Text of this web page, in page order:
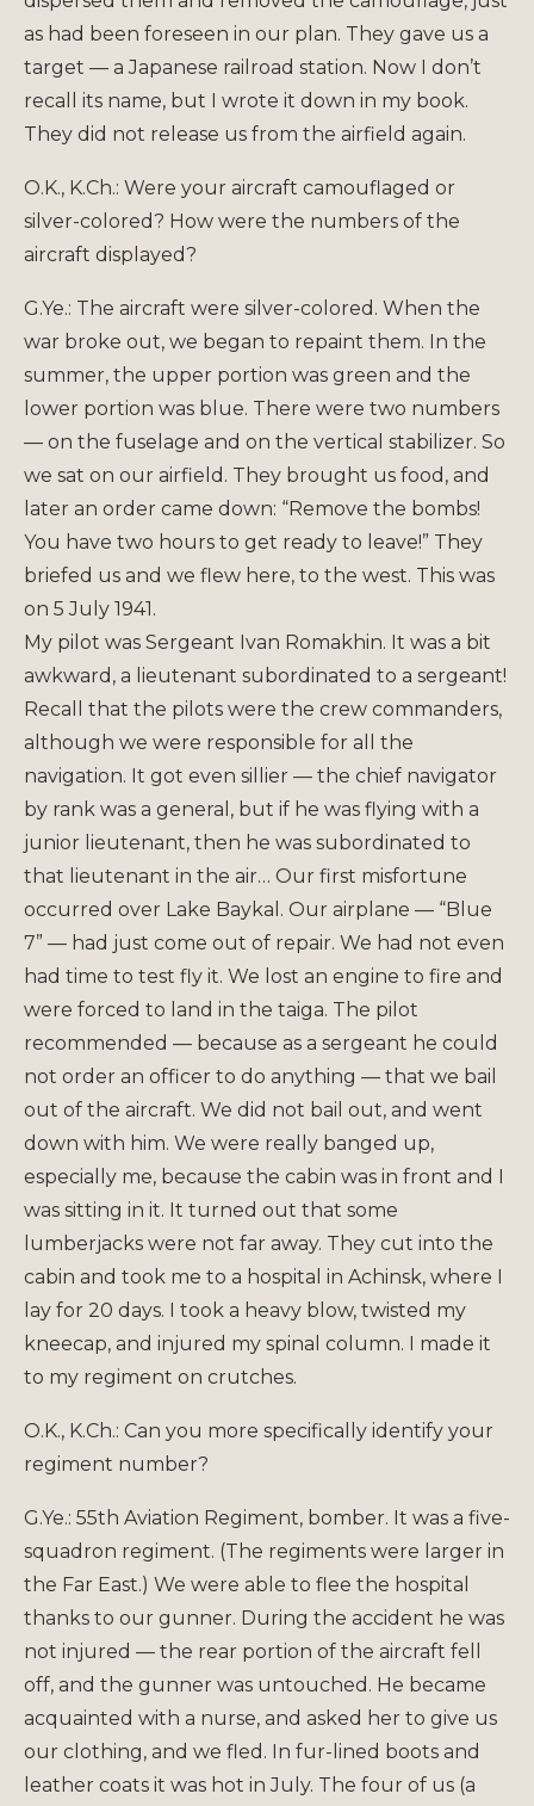
as had been foreseen in our plan. They gave us a
target — a Japanese railroad station. Now I don’t
recall its name, but I wrote it down in my book.
They did not release us from the airfield again.
O.K., K.Ch.: Were your aircraft camouflaged or
silver-colored? How were the numbers of the
aircraft displayed?
G.Ye.: The aircraft were silver-colored. When the
war broke out, we began to repaint them. In the
summer, the upper portion was green and the
lower portion was blue. There were two numbers
— on the fuselage and on the vertical stabilizer. So
we sat on our airfield. They brought us food, and
later an order came down: “Remove the bombs!
You have two hours to get ready to leave!” They
briefed us and we flew here, to the west. This was
on 5 July 1941.
My pilot was Sergeant Ivan Romakhin. It was a bit
awkward, a lieutenant subordinated to a sergeant!
Recall that the pilots were the crew commanders,
although we were responsible for all the
navigation. It got even sillier — the chief navigator
by rank was a general, but if he was flying with a
junior lieutenant, then he was subordinated to
that lieutenant in the air… Our first misfortune
occurred over Lake Baykal. Our airplane — “Blue
7” — had just come out of repair. We had not even
had time to test fly it. We lost an engine to fire and
were forced to land in the taiga. The pilot
recommended — because as a sergeant he could
not order an officer to do anything — that we bail
out of the aircraft. We did not bail out, and went
down with him. We were really banged up,
especially me, because the cabin was in front and I
was sitting in it. It turned out that some
lumberjacks were not far away. They cut into the
cabin and took me to a hospital in Achinsk, where I
lay for 20 days. I took a heavy blow, twisted my
kneecap, and injured my spinal column. I made it
to my regiment on crutches.
O.K., K.Ch.: Can you more specifically identify your
regiment number?
G.Ye.: 55th Aviation Regiment, bomber. It was a five-
squadron regiment. (The regiments were larger in
the Far East.) We were able to flee the hospital
thanks to our gunner. During the accident he was
not injured — the rear portion of the aircraft fell
off, and the gunner was untouched. He became
acquainted with a nurse, and asked her to give us
our clothing, and we fled. In fur-lined boots and
leather coats it was hot in July. The four of us (a